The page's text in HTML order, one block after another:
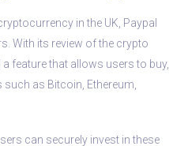
in the UK, Paypal
With its review of the crypto
feature that allows users to buy,
as Bitcoin, Ethereum,
can securely invest in these